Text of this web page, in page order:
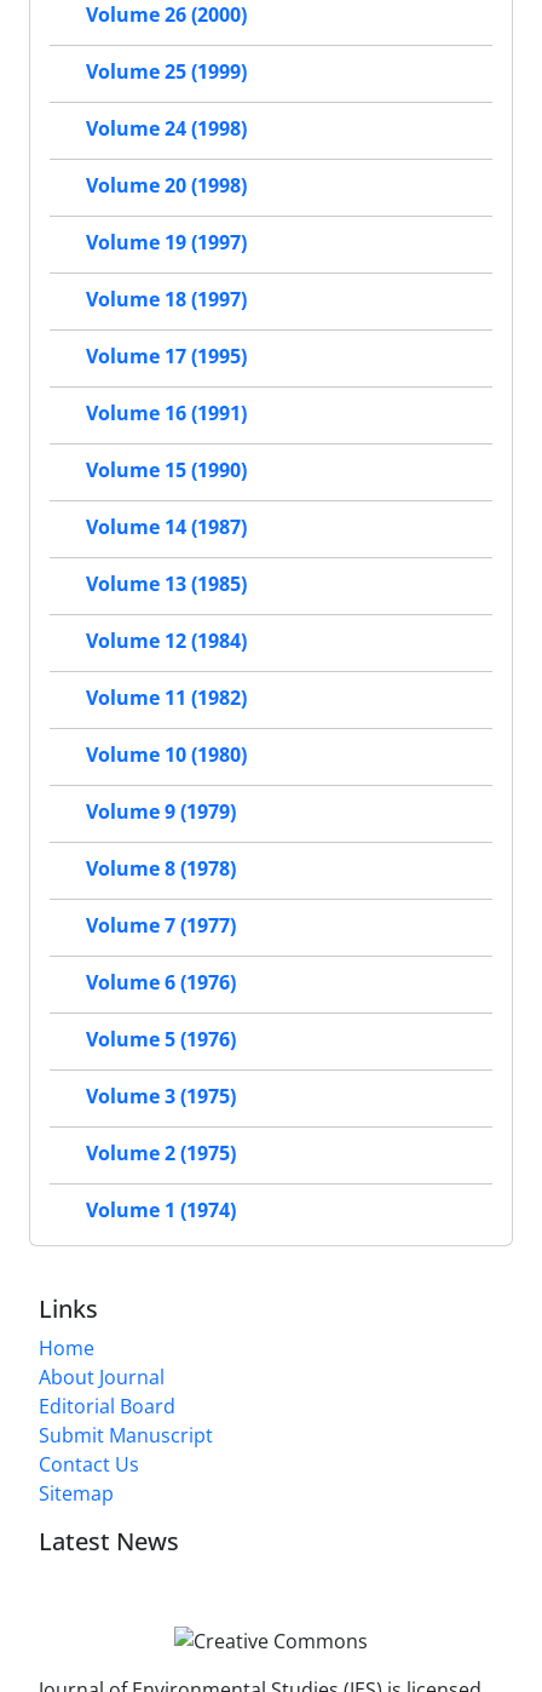
Volume 26 (2000)
Volume 25 (1999)
Volume 24 (1998)
Volume 20 (1998)
Volume 19 (1997)
Volume 18 (1997)
Volume 17 (1995)
Volume 16 (1991)
Volume 15 (1990)
Volume 14 (1987)
Volume 13 (1985)
Volume 12 (1984)
Volume 11 (1982)
Volume 10 (1980)
Volume 9 (1979)
Volume 8 (1978)
Volume 7 (1977)
Volume 6 (1976)
Volume 5 (1976)
Volume 3 (1975)
Volume 2 (1975)
Volume 1 (1974)
Links
Home
About Journal
Editorial Board
Submit Manuscript
Contact Us
Sitemap
Latest News